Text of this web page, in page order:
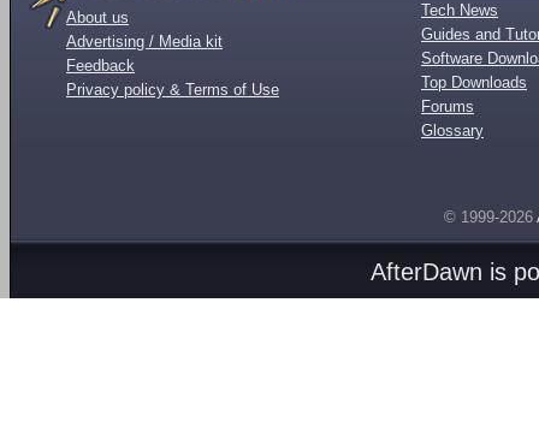
About us
Advertising / Media kit
Feedback
Privacy policy & Terms of Use
Tech News
Guides and
Software
Top Downloads
Forums
Glossary
© 1999-2026
AfterDawn is